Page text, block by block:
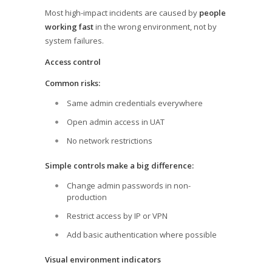
Most high-impact incidents are caused by people
working fastin the wrong environment, not by
system failures.
Access control
Common risks:
Same admin credentials everywhere
Open admin access in UAT
No network restrictions
Simple controls make a big difference:
Change admin passwords in non-
production
Restrict access by IP or VPN
Add basic authentication where possible
Visual environment indicators